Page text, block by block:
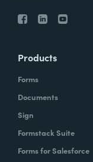
Products
Forms
Documents
Sign
Formstack Suite
Forms for Salesforce